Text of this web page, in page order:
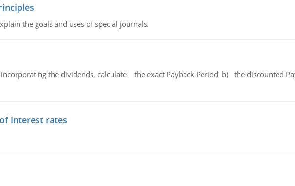
the goals and uses of special journals.
the dividends, calculate the exact Payback Period b) the discounted
interest rates